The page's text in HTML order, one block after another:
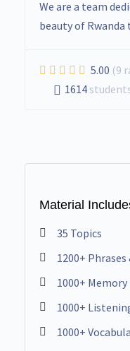
We are a team
beauty of
5.00 (9
1614
Material
35 Topics
1200+ Phrases
1000+
1000+
1000+